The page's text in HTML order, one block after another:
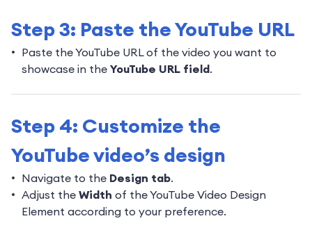
Step 3: Paste the YouTube URL
Paste the YouTube URL of the video you want to
showcase in the YouTube URL field.
Step 4: Customize the
YouTube video’s design
Navigate to the Design tab.
Adjust the Width of the YouTube Video Design
Element according to your preference.